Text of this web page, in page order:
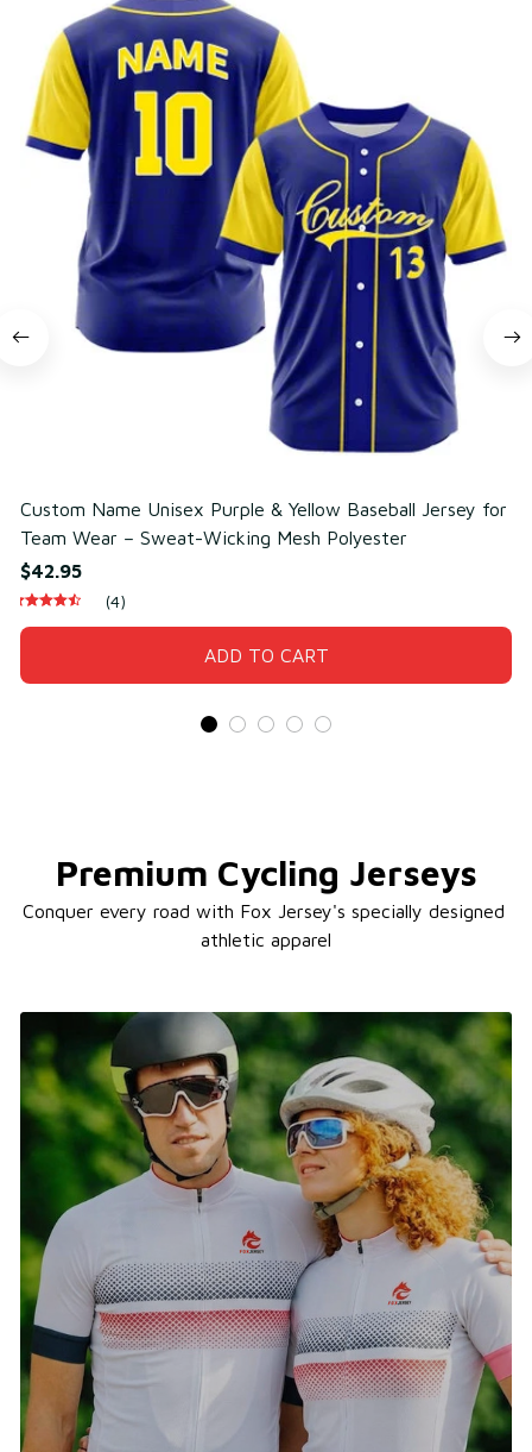
Custom Name Unisex Purple & Yellow Baseball Jersey for
Team Wear – Sweat-Wicking Mesh Polyester
$42.95
(4)
ADD TO CART
Premium Cycling Jerseys
Conquer every road with Fox Jersey's specially designed
athletic apparel